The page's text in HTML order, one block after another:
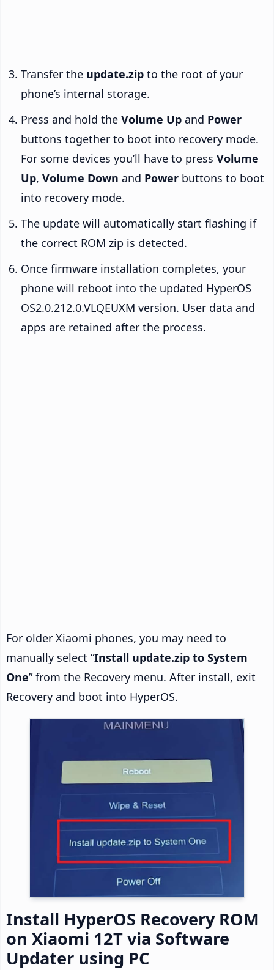
Transfer the update.zip to the root of your
phone’s internal storage.
Press and hold the Volume Up and Power
buttons together to boot into recovery mode.
For some devices you’ll have to press Volume
Up, Volume Down and Power buttons to boot
into recovery mode.
The update will automatically start flashing if
the correct ROM zip is detected.
Once firmware installation completes, your
phone will reboot into the updated HyperOS
OS2.0.212.0.VLQEUXM version. User data and
apps are retained after the process.
For older Xiaomi phones, you may need to
manually select “Install update.zip to System
One” from the Recovery menu. After install, exit
Recovery and boot into HyperOS.
Install HyperOS Recovery ROM
on Xiaomi 12T via Software
Updater using PC